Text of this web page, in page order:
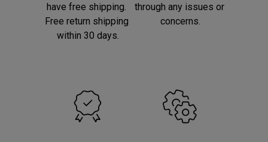
have free shipping.
Free return shipping
within 30 days.
through any issues or
concerns.